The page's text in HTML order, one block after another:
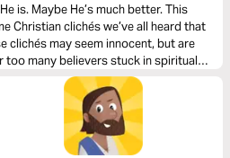
is. Maybe He’s much better. This
Christian clichés we’ve all heard that
clichés may seem innocent, but are
too many believers stuck in spiritual
lies with the truths about God in the
freedom to our lives.